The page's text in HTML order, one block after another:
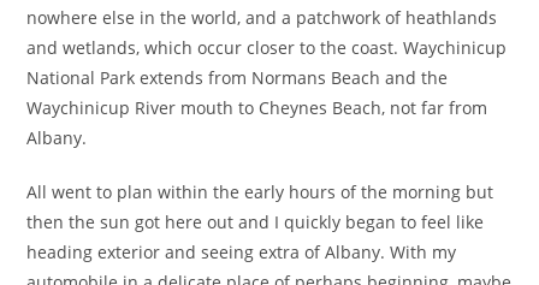
nowhere else in the world, and a patchwork of heathlands
and wetlands, which occur closer to the coast. Waychinicup
National Park extends from Normans Beach and the
Waychinicup River mouth to Cheynes Beach, not far from
Albany.
All went to plan within the early hours of the morning but
then the sun got here out and I quickly began to feel like
heading exterior and seeing extra of Albany. With my